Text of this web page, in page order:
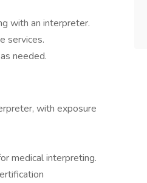
with an interpreter.
services.
needed.
with exposure
medical interpreting.